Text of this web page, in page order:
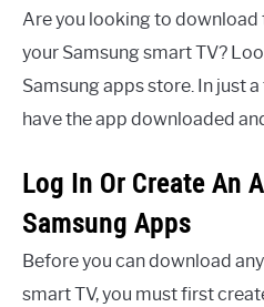
Are you looking to download
your Samsung smart TV?
Samsung apps store. In just
have the app downloaded
Log In Or Create An
Samsung Apps
Before you can download
smart TV, you must first